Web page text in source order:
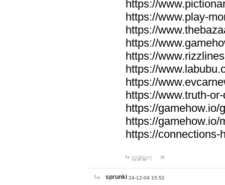
https://
https://www.play-
https://
https://
https://
https://
https://
https://www.truth-
https://gamehow.io/
https://gamehow.io/
https://connections-
답글달기
sprunki 24-12-04 15:52